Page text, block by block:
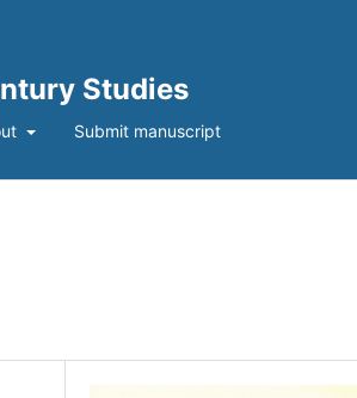
Studies
Submit manuscript